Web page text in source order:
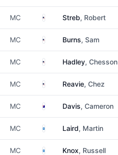
MC United States
Streb, Robert
MC United States
Burns, Sam
MC United States
Hadley, Chesson
MC United States
Reavie, Chez
MC AustraliaDavis, Cameron
MC Scotland
Laird, Martin
MC Scotland
Knox, Russell